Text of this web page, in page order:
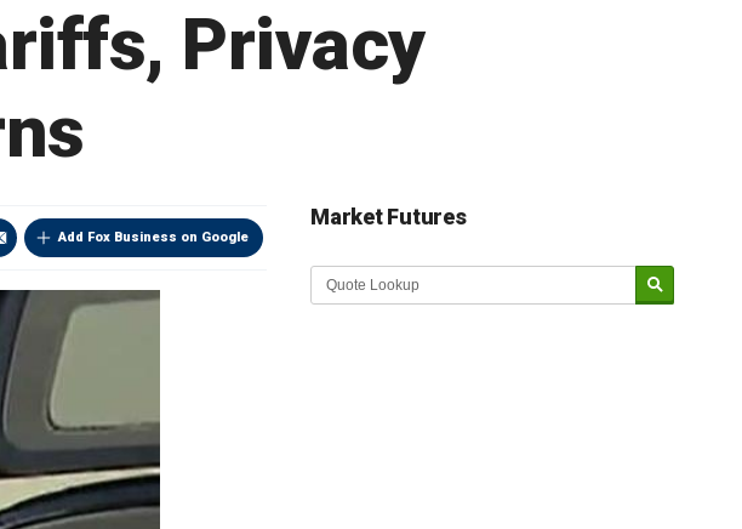
Privacy
Add Fox Business on Google
Market Futures
Market Update sponsored by